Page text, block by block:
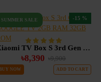
SUMMER SALE -15 %
Xiaomi TV Box S 3rd Gen GOOGLE TV 2GB RAM 32GB ROM
৳8,390 ৳9,900
BUY NOW ADD TO CART